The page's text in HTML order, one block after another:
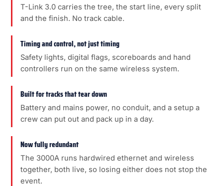
T-Link 3.0 carries the tree, the start line, every split
and the finish. No track cable.
Timing and control, not just timing
Safety lights, digital flags, scoreboards and hand
controllers run on the same wireless system.
Built for tracks that tear down
Battery and mains power, no conduit, and a setup a
crew can put out and pack up in a day.
Now fully redundant
The 3000A runs hardwired ethernet and wireless
together, both live, so losing either does not stop the
event.